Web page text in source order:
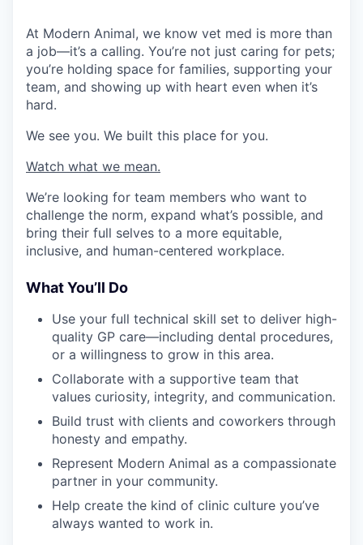
At Modern Animal, we know vet med is more than
a job—it’s a calling. You’re not just caring for pets;
you’re holding space for families, supporting your
team, and showing up with heart even when it’s
hard.
We see you. We built this place for you.
Watch what we mean.
We’re looking for team members who want to
challenge the norm, expand what’s possible, and
bring their full selves to a more equitable,
inclusive, and human-centered workplace.
What You’ll Do
Use your full technical skill set to deliver high-
quality GP care—including dental procedures,
or a willingness to grow in this area.
Collaborate with a supportive team that
values curiosity, integrity, and communication.
Build trust with clients and coworkers through
honesty and empathy.
Represent Modern Animal as a compassionate
partner in your community.
Help create the kind of clinic culture you’ve
always wanted to work in.